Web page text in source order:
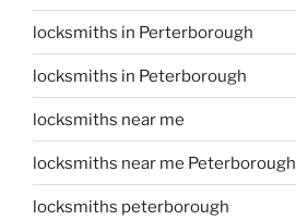
locksmiths in Perterborough
locksmiths in Peterborough
locksmiths near me
locksmiths near me Peterborough
locksmiths peterborough